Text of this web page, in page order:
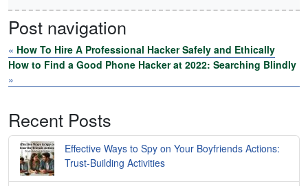
Post navigation
« How To Hire A Professional Hacker Safely and Ethically
How to Find a Good Phone Hacker at 2022: Searching Blindly
»
Recent Posts
Effective Ways to Spy on Your Boyfriends Actions:
Trust-Building Activities